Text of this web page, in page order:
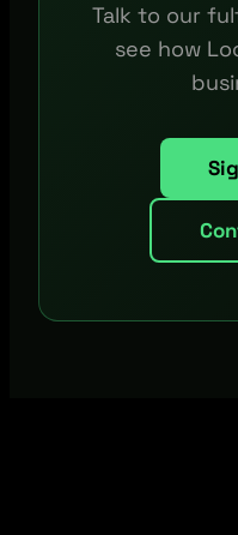
Talk to our
see how